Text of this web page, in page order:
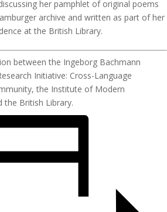
her pamphlet of original poems
archive and written as part of her
at the British Library.
between the Ingeborg Bachmann
Initiative: Cross-Language
the Institute of Modern
the British Library.